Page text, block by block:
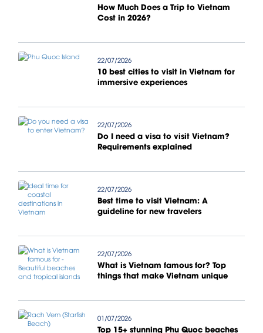
How Much Does a Trip to Vietnam
Cost in 2026?
22/07/2026
10 best cities to visit in Vietnam for
immersive experiences
22/07/2026
Do I need a visa to visit Vietnam?
Requirements explained
22/07/2026
Best time to visit Vietnam: A
guideline for new travelers
22/07/2026
What is Vietnam famous for? Top
things that make Vietnam unique
01/07/2026
Top 15+ stunning Phu Quoc beaches